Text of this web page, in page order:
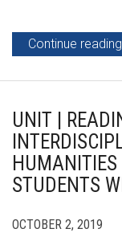
Continue reading
UNIT |
STUDENTS
OCTOBER 2, 2019